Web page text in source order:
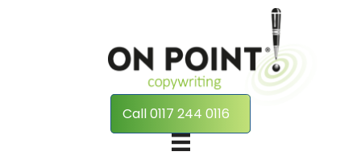
Call 0117 244 0116